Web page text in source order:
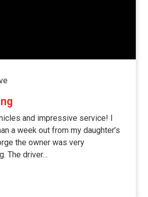
and impressive service! I
a week out from my daughter’s
the owner was very
The driver…